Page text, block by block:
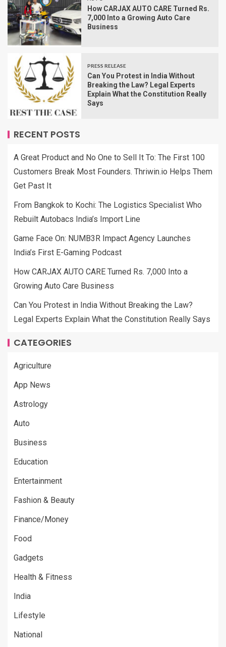
How CARJAX AUTO CARE Turned Rs.
7,000 Into a Growing Auto Care
Business
PRESS RELEASE
Can You Protest in India Without
Breaking the Law? Legal Experts
Explain What the Constitution Really
Says
RECENT POSTS
A Great Product and No One to Sell It To: The First 100
Customers Break Most Founders. Thriwin.io Helps Them
Get Past It
From Bangkok to Kochi: The Logistics Specialist Who
Rebuilt Autobacs India’s Import Line
Game Face On: NUMB3R Impact Agency Launches
India’s First E-Gaming Podcast
How CARJAX AUTO CARE Turned Rs. 7,000 Into a
Growing Auto Care Business
Can You Protest in India Without Breaking the Law?
Legal Experts Explain What the Constitution Really Says
CATEGORIES
Agriculture
App News
Astrology
Auto
Business
Education
Entertainment
Fashion & Beauty
Finance/Money
Food
Gadgets
Health & Fitness
India
Lifestyle
National